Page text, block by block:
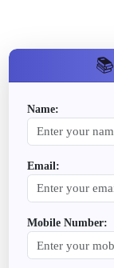
Name:
Email:
Mobile Number: